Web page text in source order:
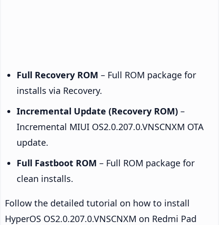
Full Recovery ROM – Full ROM package for
installs via Recovery.
Incremental Update (Recovery ROM) –
Incremental MIUI OS2.0.207.0.VNSCNXM OTA
update.
Full Fastboot ROM – Full ROM package for
clean installs.
Follow the detailed tutorial on how to install
HyperOS OS2.0.207.0.VNSCNXM on Redmi Pad